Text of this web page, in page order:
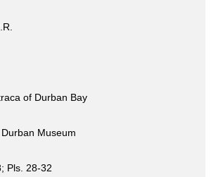
of Durban Bay
Museum
Pls. 28-32